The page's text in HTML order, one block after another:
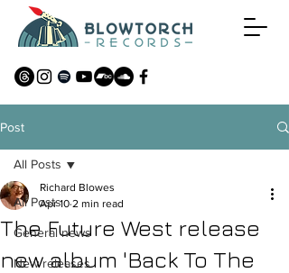
Post
All Posts
General news
New releases
All Posts
The Future West release
new album 'Back To The
Richard Blowes
Apr 10 2 min read